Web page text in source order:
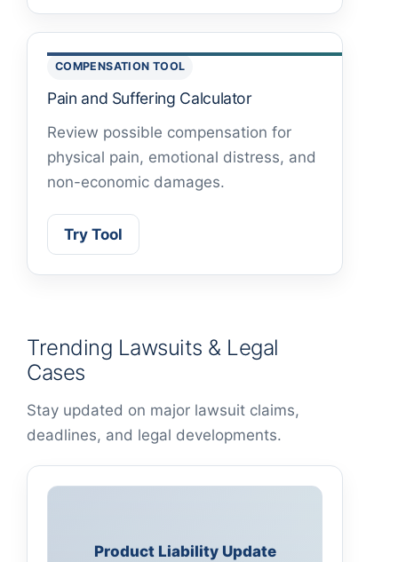
COMPENSATION TOOL
Pain and Suffering Calculator
Review possible compensation for
physical pain, emotional distress, and
non-economic damages.
Try Tool
Trending Lawsuits & Legal
Cases
Stay updated on major lawsuit claims,
deadlines, and legal developments.
Product Liability Update